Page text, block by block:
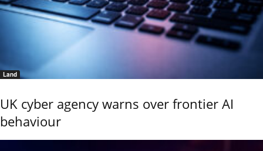
Land
UK cyber agency warns over frontier AI
behaviour